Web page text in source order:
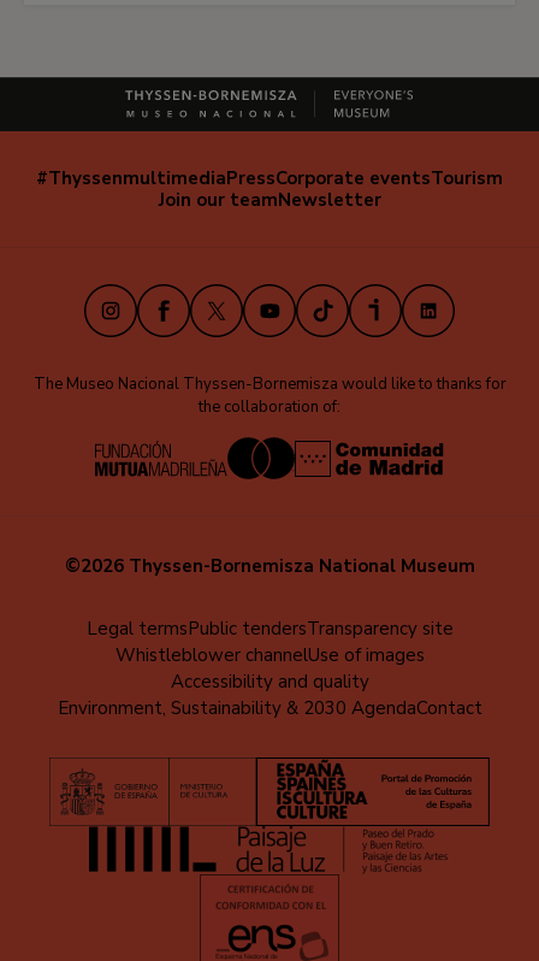
Navegación
#ThyssenmultimediaPressCorporate eventsTourism
Join our teamNewsletter
Instagram
Facebook
X YoutubeTikTokiVooxLinkedIn
The Museo Nacional Thyssen-Bornemisza would like to thanks for
the collaboration of:
©2026 Thyssen-Bornemisza National Museum
Legal termsPublic tendersTransparency site
Whistleblower channelUse of images
Accessibility and quality
Environment, Sustainability & 2030 AgendaContact